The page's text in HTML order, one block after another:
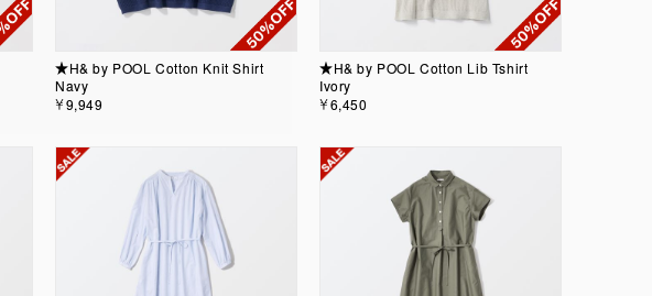
★H& by POOL Cotton Knit Shirt
Navy
￥9,949
★H& by POOL Cotton Lib Tshirt
Ivory
￥6,450